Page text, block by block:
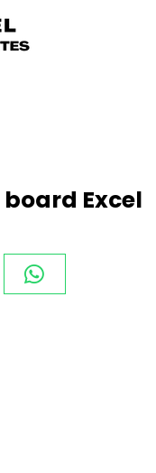
Excel